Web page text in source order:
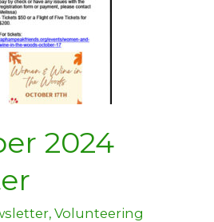
2024
, Volunteering